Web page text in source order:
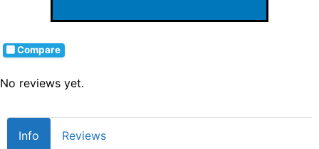
Compare
No reviews yet.
Info Reviews